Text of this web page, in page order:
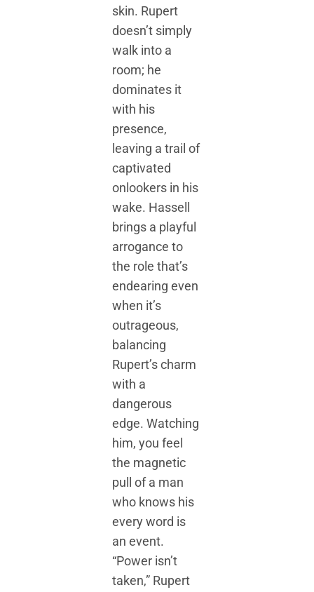
skin. Rupert
doesn’t simply
walk into a
room; he
dominates it
with his
presence,
leaving a trail of
captivated
onlookers in his
wake. Hassell
brings a playful
arrogance to
the role that’s
endearing even
when it’s
outrageous,
balancing
Rupert’s charm
with a
dangerous
edge. Watching
him, you feel
the magnetic
pull of a man
who knows his
every word is
an event.
“Power isn’t
taken,” Rupert